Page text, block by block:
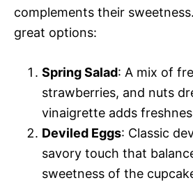
complements their
great options:
Spring Salad: A mix of
strawberries, and nuts
vinaigrette adds
Deviled Eggs: Classic
savory touch that
sweetness of the